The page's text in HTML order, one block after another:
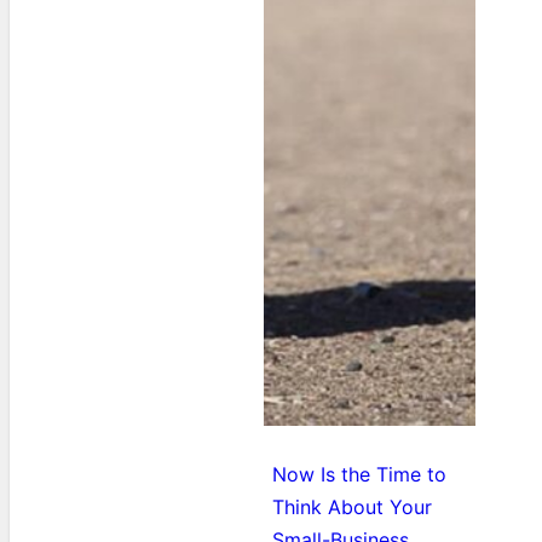
Now Is the Time to
Think About Your